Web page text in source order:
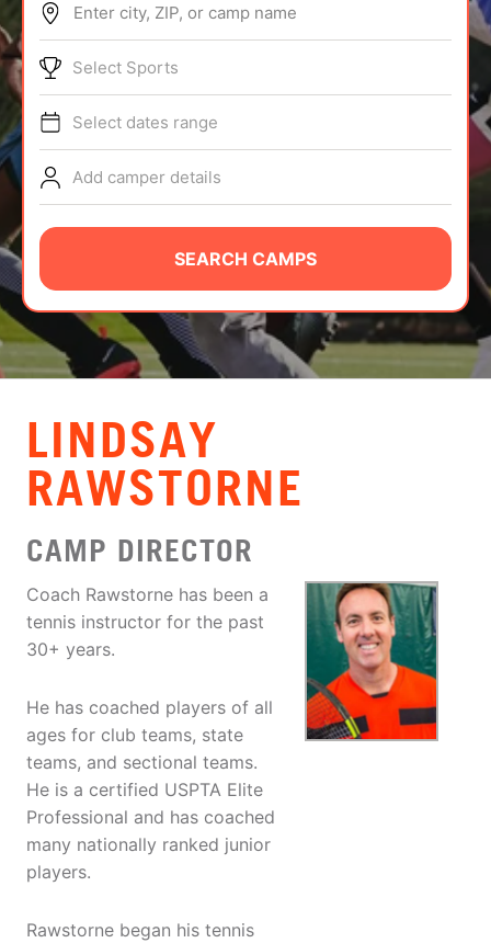
ABOUT
TIPS
NEWS
CAMP STORE
LOGIN
VIEW CART
Enter city, ZIP, or camp name
Select Sports
Select dates range
Add camper details
SEARCH CAMPS
LINDSAY
RAWSTORNE
CAMP DIRECTOR
Coach Rawstorne has been a
tennis instructor for the past
30+ years.
He has coached players of all
ages for club teams, state
teams, and sectional teams.
He is a certified USPTA Elite
Professional and has coached
many nationally ranked junior
players.
Rawstorne began his tennis